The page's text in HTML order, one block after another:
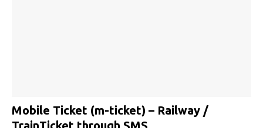
Mobile Ticket (m-ticket) – Railway /